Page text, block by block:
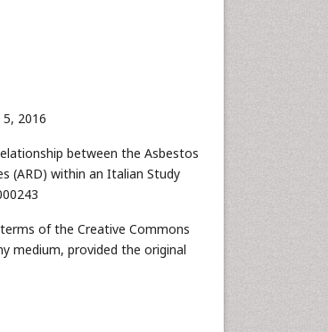
2016
between the Asbestos
(ARD) within an Italian Study
of the Creative Commons
medium, provided the original